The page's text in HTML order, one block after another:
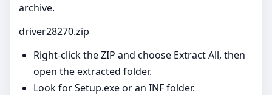
archive.
driver28270.zip
Right‑click the ZIP and choose Extract All, then
open the extracted folder.
Look for Setup.exe or an INF folder.